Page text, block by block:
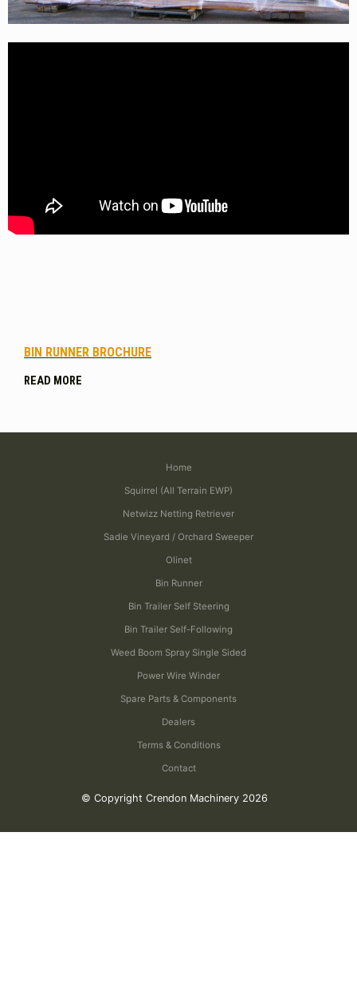
BIN RUNNER BROCHURE
READ MORE
Home
Squirrel (All Terrain EWP)
Netwizz Netting Retriever
Sadie Vineyard / Orchard Sweeper
Olinet
Bin Runner
Bin Trailer Self Steering
Bin Trailer Self-Following
Weed Boom Spray Single Sided
Power Wire Winder
Spare Parts & Components
Dealers
Terms & Conditions
Contact
© Copyright Crendon Machinery 2026